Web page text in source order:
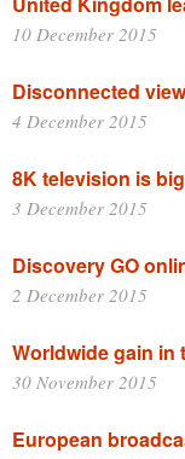
10 December 2015
Disconnected
4 December 2015
8K television is
3 December 2015
Discovery GO
2 December 2015
Worldwide gain
30 November 2015
European